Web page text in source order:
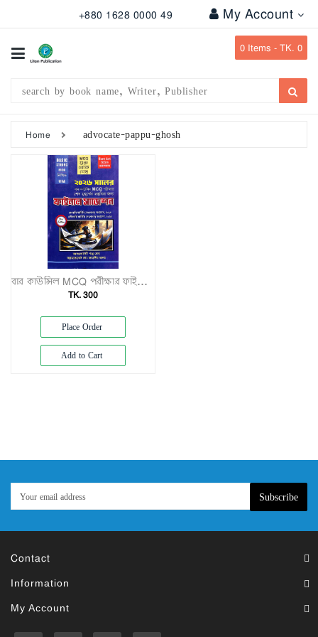
+880 1628 0000 49 My Account
0 Items -TK. 0
Categories
Publication
Stationary
Combo
Bangladesh
Gazette
Exam
Book
Construction
&
Civil
Engineering
Home advocate-pappu-ghosh
বার কাউন্সিল MCQ পরীক্ষার ফাইনাল সাজেশন
TK. 300
Place Order
Add to Cart
Subscribe
Contact
Information
My Account